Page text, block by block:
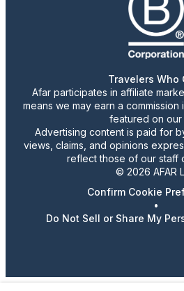
Travelers Who
Afar participates in affiliate
means we may earn a
featured on our
Advertising content is paid for
views, claims, and opinions
reflect those of our staff
© 2026 AFAR
Confirm Cookie
•
Do Not Sell or Share My